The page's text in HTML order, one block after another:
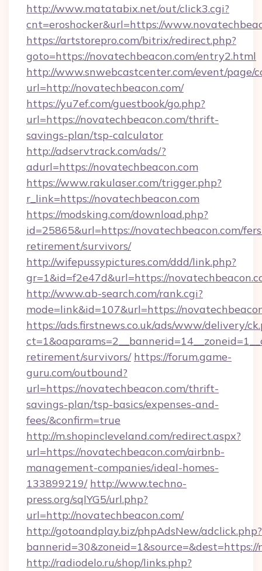
http://www.matatabix.net/out/click3.cgi?
cnt=eroshocker&url=https://
https://artstorepro.com/bitrix/redirect.php?
goto=https://novatechbeacon.com/entry2.html
http://www.snwebcastcenter.com/event/page/
url=http://novatechbeacon.com/
https://yu7ef.com/guestbook/go.php?
url=https://novatechbeacon.com/thrift-
savings-plan/tsp-calculator
http://adservtrack.com/ads/?
adurl=https://novatechbeacon.com
https://www.rakulaser.com/trigger.php?
r_link=https://novatechbeacon.com
https://modsking.com/download.php?
id=25865&url=https://novatechbeacon.com/
retirement/survivors/
http://wifepussypictures.com/ddd/link.php?
gr=1&id=f2e47d&url=https://
http://www.ab-search.com/rank.cgi?
mode=link&id=107&url=https://
https://ads.firstnews.co.uk/ads/www/delivery/
retirement/survivors/ https://forum.game-
guru.com/outbound?
url=https://novatechbeacon.com/thrift-
savings-plan/tsp-basics/expenses-and-
fees/&confirm=true
http://m.shopincleveland.com/redirect.aspx?
url=https://novatechbeacon.com/airbnb-
management-companies/ideal-homes-
133899219/ http://www.techno-
press.org/sqlYG5/url.php?
url=http://novatechbeacon.com/
http://gotoandplay.biz/phpAdsNew/adclick.php?
http://radiodelo.ru/shop/links.php?